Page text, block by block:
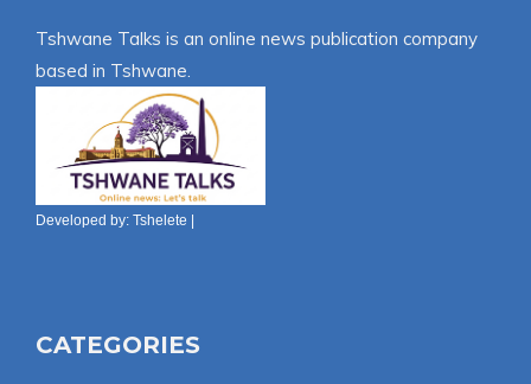
Tshwane Talks is an online news publication company
based in Tshwane.
Developed by: Tshelete |
CATEGORIES